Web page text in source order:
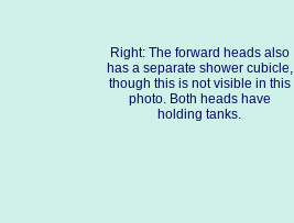
Right: The forward heads also
has a separate shower cubicle,
though this is not visible in this
photo. Both heads have
holding tanks.